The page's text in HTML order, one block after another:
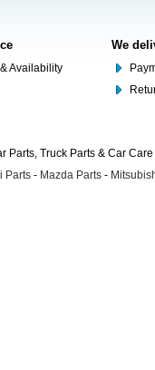
Availability
We
Parts, Truck Parts & Car
Parts - Mazda Parts -